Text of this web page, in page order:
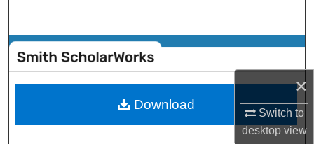
×
Switch to
desktopview
Browse Collections
My Account
Download